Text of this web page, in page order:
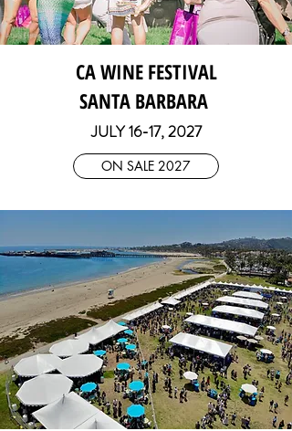
CA WINE FESTIVAL
SANTA BARBARA
JULY 16-17, 2027
ON SALE 2027